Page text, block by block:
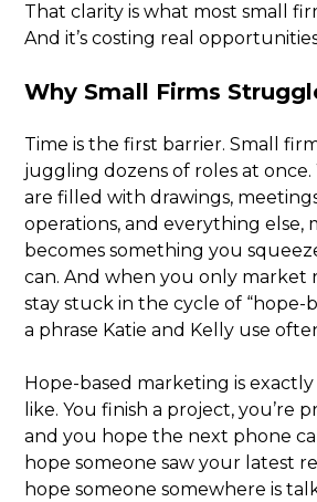
That clarity is what most small
And it’s costing real
Why Small Firms
Time is the first barrier. Small
juggling dozens of roles at
are filled with drawings,
operations, and everything else,
becomes something you
can. And when you only market
stay stuck in the cycle of “hope-
a phrase Katie and Kelly use
Hope-based marketing is
like. You finish a project, you’re
and you hope the next phone
hope someone saw your latest
hope someone somewhere is